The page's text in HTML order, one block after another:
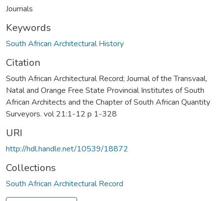
Journals
Keywords
South African Architectural History
Citation
South African Architectural Record; Journal of the Transvaal,
Natal and Orange Free State Provincial Institutes of South
African Architects and the Chapter of South African Quantity
Surveyors. vol 21:1-12 p 1-328
URI
http://hdl.handle.net/10539/18872
Collections
South African Architectural Record